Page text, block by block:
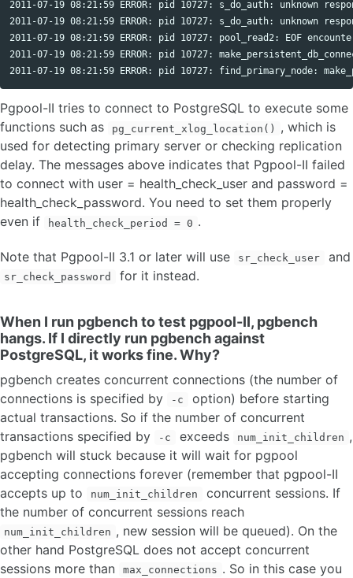
2011-07-19 08:21:59 ERROR: pid 10727: s_do_auth: unknown
2011-07-19 08:21:59 ERROR: pid 10727: s_do_auth: unknown
2011-07-19 08:21:59 ERROR: pid 10727: pool_read2: EOF
2011-07-19 08:21:59 ERROR: pid 10727:
Pgpool-II tries to connect to PostgreSQL to execute some
functions such as
pg_current_xlog_location()
, which is
used for detecting primary server or checking replication
delay. The messages above indicates that Pgpool-II failed
to connect with user = health_check_user and password =
health_check_password. You need to set them properly
even if
health_check_period = 0 .
Note that Pgpool-II 3.1 or later will use sr_check_user and
sr_check_password for it instead.
When I run pgbench to test pgpool-II, pgbench
hangs. If I directly run pgbench against
PostgreSQL, it works fine. Why?
pgbench creates concurrent connections (the number of
connections is specified by
-c
option) before starting
actual transactions. So if the number of concurrent
transactions specified by
-c exceeds num_init_children ,
pgbench will stuck because it will wait for pgpool
accepting connections forever (remember that pgpool-II
accepts up to
num_init_children
concurrent sessions. If
the number of concurrent sessions reach
num_init_children , new session will be queued). On the
other hand PostgreSQL does not accept concurrent
sessions more than
max_connections . So in this case you